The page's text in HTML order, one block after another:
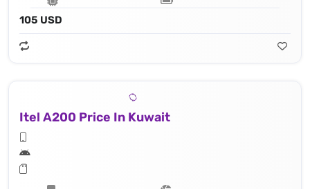
105 USD
Itel A200 Price In Kuwait